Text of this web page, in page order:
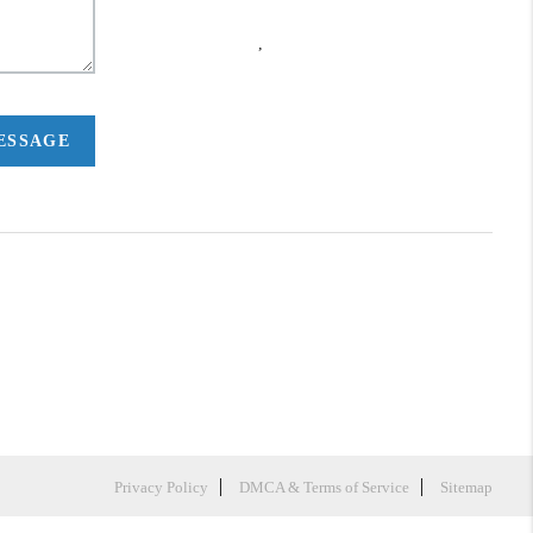
Privacy Policy DMCA & Terms of Service Sitemap